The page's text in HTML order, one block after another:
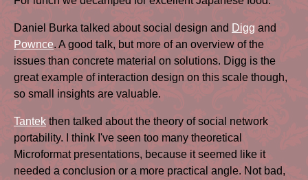
Daniel Burka talked about social design and Digg and
Pownce. A good talk, but more of an overview of the
issues than concrete material on solutions. Digg is the
great example of interaction design on this scale though,
so small insights are valuable.
Tantek then talked about the theory of social network
portability. I think I've seen too many theoretical
Microformat presentations, because it seemed like it
needed a conclusion or a more practical angle. Not bad,